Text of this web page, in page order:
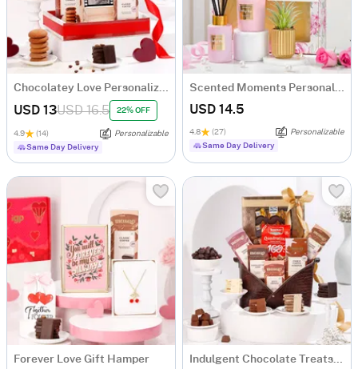
Chocolatey Love Personalized Gift Hamper
USD 13USD 16.5 22% OFF
4.9 (14)
Personalizable
Same Day Delivery
Scented Moments Personalized Gift Hamper For Couples
USD 14.5
4.8 (27)
Personalizable
Same Day Delivery
Forever Love Gift Hamper Indulgent Chocolate Treats Hamper In Faux Leather Basket